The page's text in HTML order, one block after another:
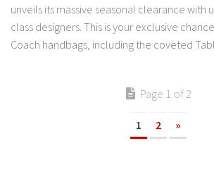
unveils its massive seasonal clearance with
class designers. This is your exclusive
Coach handbags, including the coveted
Page 1 of 2
1 2 »